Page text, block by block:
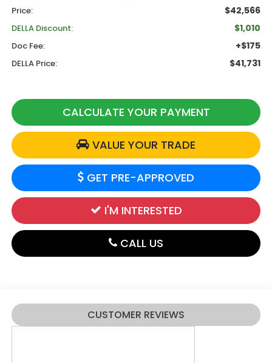
Price: $42,566
DELLA Discount: $1,010
Doc Fee: +$175
DELLA Price: $41,731
CALCULATE YOUR PAYMENT
VALUE YOUR TRADE
GET PRE-APPROVED
I'M INTERESTED
CALL US
CUSTOMER REVIEWS